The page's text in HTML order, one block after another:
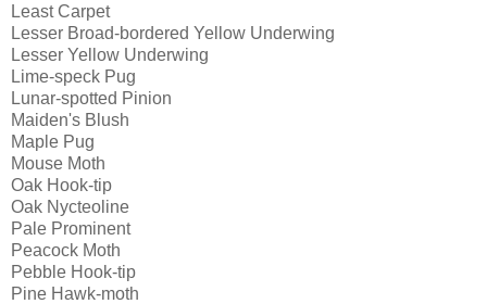
Least Carpet
Lesser Broad-bordered Yellow Underwing
Lesser Yellow Underwing
Lime-speck Pug
Lunar-spotted Pinion
Maiden's Blush
Maple Pug
Mouse Moth
Oak Hook-tip
Oak Nycteoline
Pale Prominent
Peacock Moth
Pebble Hook-tip
Pine Hawk-moth